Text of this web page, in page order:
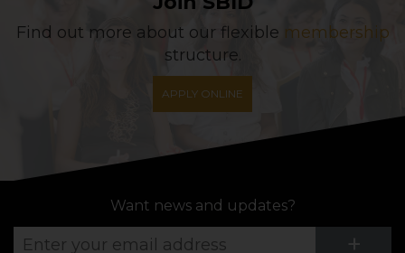
Find out more about our flexible membership
structure.
APPLY ONLINE
Want news and updates?
+